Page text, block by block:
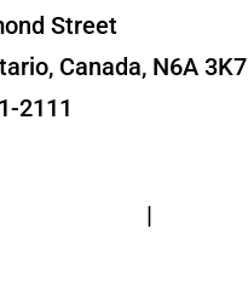
Street
Canada, N6A 3K7
2111
|